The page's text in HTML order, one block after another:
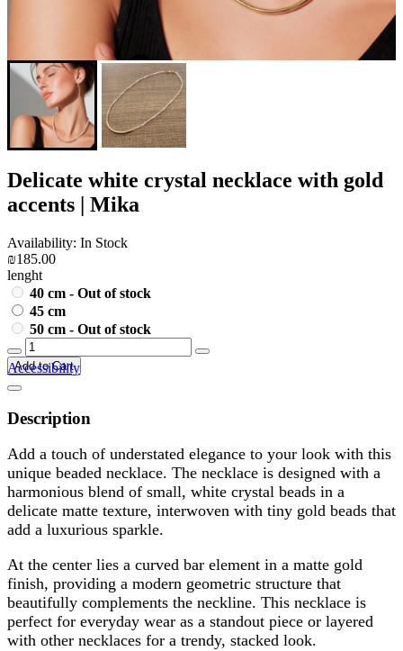
Delicate white crystal necklace with gold
accents | Mika
Availability: In Stock
₪185.00
lenght
40 cm - Out of stock
45 cm
50 cm - Out of stock
Add to Cart
Description
Add a touch of understated elegance to your look with this
unique beaded necklace. The necklace is designed with a
harmonious blend of small, white crystal beads in a
delicate matte texture, interwoven with tiny gold beads that
add a luxurious sparkle.
At the center lies a curved bar element in a matte gold
finish, providing a modern geometric structure that
beautifully complements the neckline. This necklace is
perfect for everyday wear as a standout piece or layered
with other necklaces for a trendy, stacked look.
Accessibility